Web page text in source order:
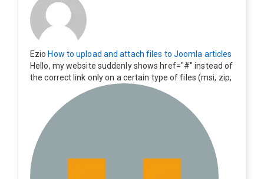
Ezio How to upload and attach files to Joomla articles
Hello, my website suddenly shows href="#" instead of
the correct link only on a certain type of files (msi, zip,
exe). Everything still shows correctly but when clicking
on the file to download it seems to go back to the ho
me page. Other file type like pdf are still working corre